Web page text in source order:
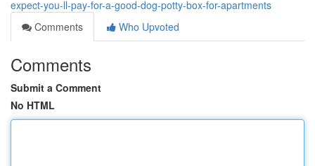
expect-you-ll-pay-for-a-good-dog-potty-box-for-apartments
Comments
Who Upvoted
Comments
Submit a Comment
No HTML